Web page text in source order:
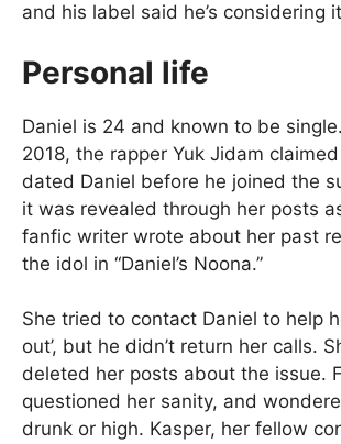
and his label said he’s considering
Personal life
Daniel is 24 and known to be
2018, the rapper Yuk Jidam
dated Daniel before he joined the
it was revealed through her posts
fanfic writer wrote about her past
the idol in “Daniel’s Noona.”
She tried to contact Daniel to help
out’, but he didn’t return her calls.
deleted her posts about the issue.
questioned her sanity, and
drunk or high. Kasper, her fellow